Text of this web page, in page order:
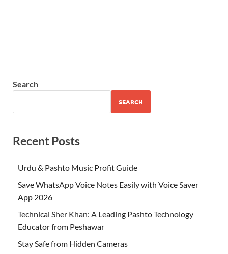
Search
SEARCH
Recent Posts
Urdu & Pashto Music Profit Guide
Save WhatsApp Voice Notes Easily with Voice Saver
App 2026
Technical Sher Khan: A Leading Pashto Technology
Educator from Peshawar
Stay Safe from Hidden Cameras